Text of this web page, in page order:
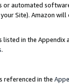
or automated
Site). Amazon
in the
.
referenced in the